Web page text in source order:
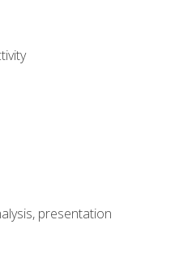
presentation